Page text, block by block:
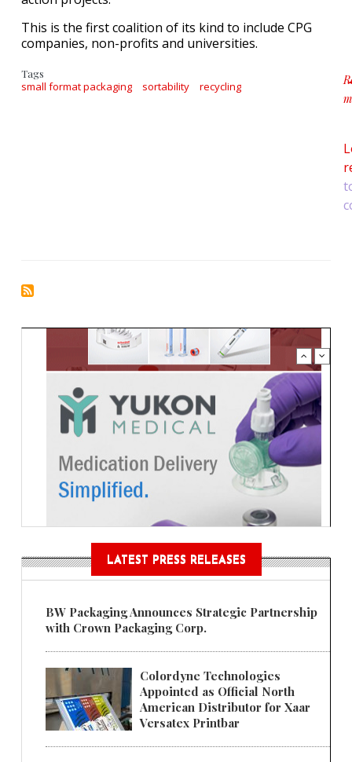
This is the first coalition of its kind to include CPG
companies, non-profits and universities.
Tags
small format packaging sortability recycling
LATEST PRESS RELEASES
BW Packaging Announces Strategic Partnership
with Crown Packaging Corp.
Colordyne Technologies
Appointed as Official North
American Distributor for Xaar
Versatex Printbar